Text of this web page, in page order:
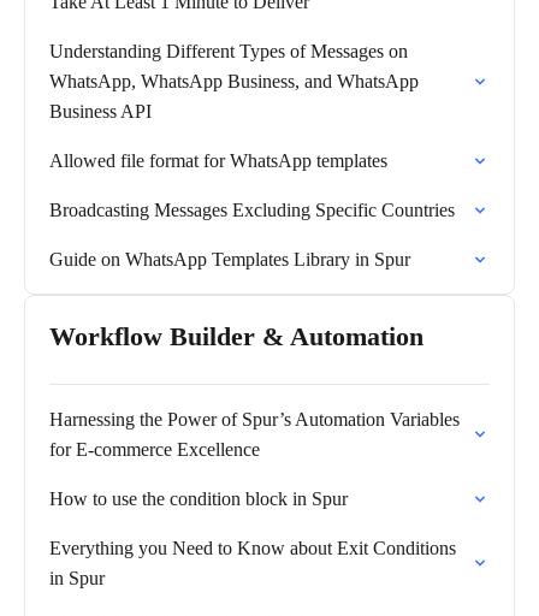
Understanding Different Types of Messages on
WhatsApp, WhatsApp Business, and WhatsApp
Business API
Allowed file format for WhatsApp templates
Broadcasting Messages Excluding Specific Countries
Guide on WhatsApp Templates Library in Spur
Workflow Builder & Automation
Harnessing the Power of Spur’s Automation Variables
for E-commerce Excellence
How to use the condition block in Spur
Everything you Need to Know about Exit Conditions
in Spur